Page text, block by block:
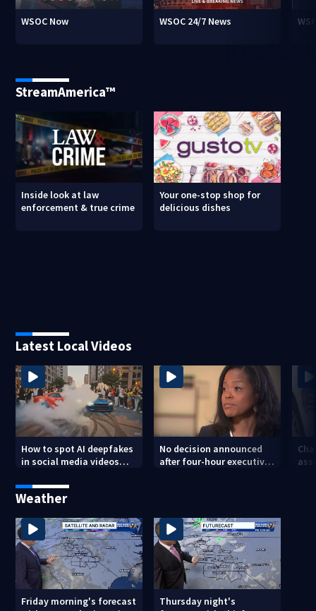
WSOC Now WSOC 24/7 News
StreamAmerica™
Inside look at law
enforcement & true crime
Your one-stop shop for
delicious dishes
Latest Local Videos
How to spot AI deepfakes
in social media videos
No decision announced
after four-hour executive
Weather
Friday morning's forecast
Thursday night's